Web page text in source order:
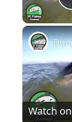
Watch on